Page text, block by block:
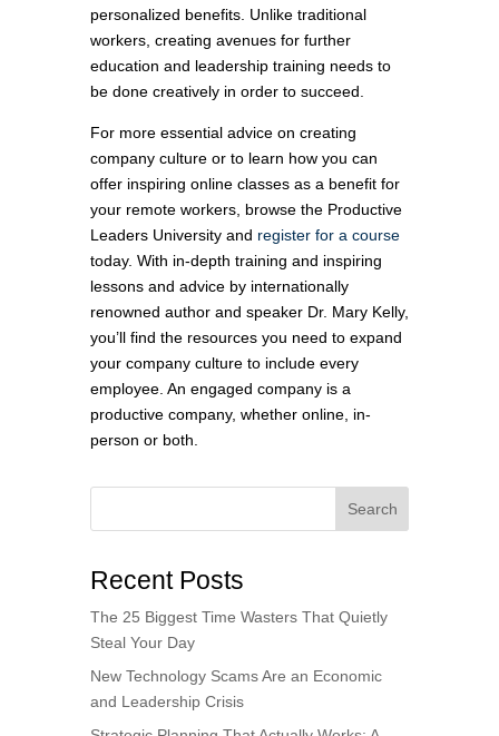
personalized benefits. Unlike traditional
workers, creating avenues for further
education and leadership training needs to
be done creatively in order to succeed.
For more essential advice on creating
company culture or to learn how you can
offer inspiring online classes as a benefit for
your remote workers, browse the Productive
Leaders University and register for a course
today. With in-depth training and inspiring
lessons and advice by internationally
renowned author and speaker Dr. Mary Kelly,
you’ll find the resources you need to expand
your company culture to include every
employee. An engaged company is a
productive company, whether online, in-
person or both.
Search
Recent Posts
The 25 Biggest Time Wasters That Quietly
Steal Your Day
New Technology Scams Are an Economic
and Leadership Crisis